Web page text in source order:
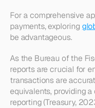
For a comprehensive
payments, exploring
be advantageous.
As the Bureau of the
reports are crucial for
transactions are
equivalents, providing
reporting (Treasury,